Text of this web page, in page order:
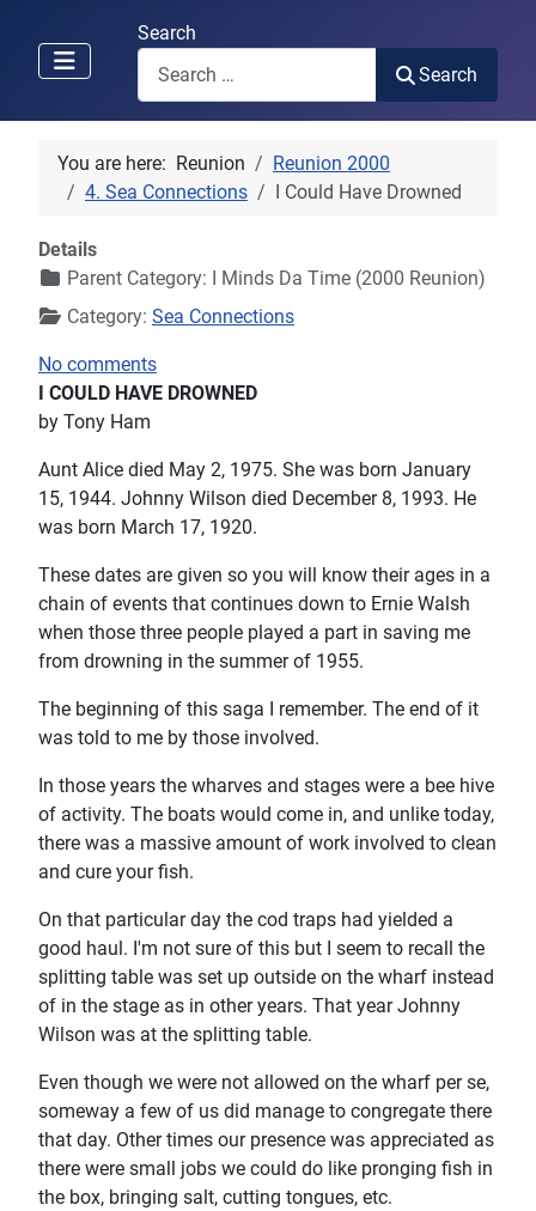
Search
Search
You are here: Reunion
Reunion 2000
4. Sea Connections
I Could Have Drowned
Details
Parent Category:
I Minds Da Time (2000 Reunion)
Category: Sea Connections
No comments
I COULD HAVE DROWNED
by Tony Ham
Aunt Alice died May 2, 1975. She was born January
15, 1944. Johnny Wilson died December 8, 1993. He
was born March 17, 1920.
These dates are given so you will know their ages in a
chain of events that continues down to Ernie Walsh
when those three people played a part in saving me
from drowning in the summer of 1955.
The beginning of this saga I remember. The end of it
was told to me by those involved.
In those years the wharves and stages were a bee hive
of activity. The boats would come in, and unlike today,
there was a massive amount of work involved to clean
and cure your fish.
On that particular day the cod traps had yielded a
good haul. I'm not sure of this but I seem to recall the
splitting table was set up outside on the wharf instead
of in the stage as in other years. That year Johnny
Wilson was at the splitting table.
Even though we were not allowed on the wharf per se,
someway a few of us did manage to congregate there
that day. Other times our presence was appreciated as
there were small jobs we could do like pronging fish in
the box, bringing salt, cutting tongues, etc.